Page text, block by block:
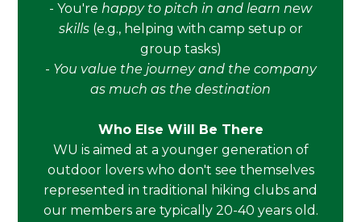
- You're happy to pitch in and learn new
skills(e.g., helping with camp setup or
group tasks)
- You value the journey and the company
as much as the destination
Who Else Will Be There
WU is aimed at a younger generation of
outdoor lovers who don't see themselves
represented in traditional hiking clubs and
our members are typically 20-40 years old.